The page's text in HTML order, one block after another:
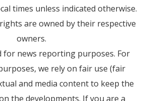
times unless indicated otherwise.
are owned by their respective
owners.
for news reporting purposes. For
we rely on fair use (fair
and media content to keep the
the developments. If you are a